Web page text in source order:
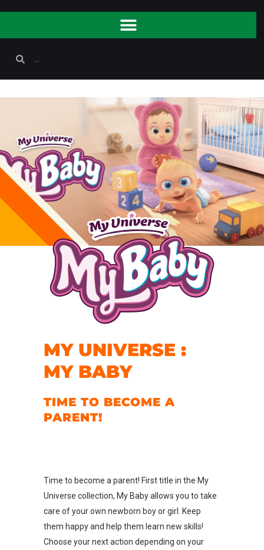
MY UNIVERSE :
MY BABY
TIME TO BECOME A
PARENT!
Time to become a parent! First title in the My
Universe collection, My Baby allows you to take
care of your own newborn boy or girl. Keep
them happy and help them learn new skills!
Choose your next action depending on your